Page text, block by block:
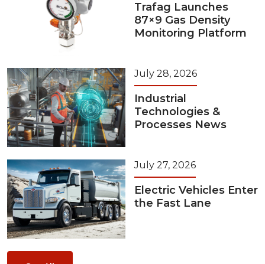
Trafag Launches
87×9 Gas Density
Monitoring Platform
July 28, 2026
Industrial
Technologies &
Processes News
July 27, 2026
Electric Vehicles Enter
the Fast Lane